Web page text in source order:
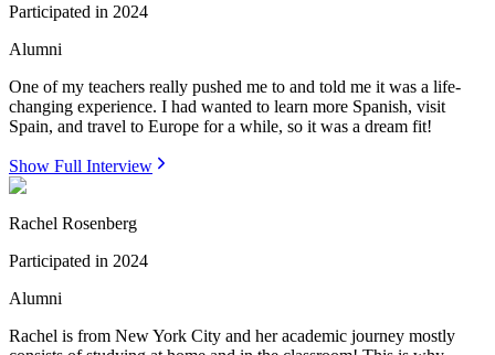
Participated in 2024
Alumni
One of my teachers really pushed me to and told me it was a life-
changing experience. I had wanted to learn more Spanish, visit
Spain, and travel to Europe for a while, so it was a dream fit!
Show Full Interview
Rachel Rosenberg
Participated in 2024
Alumni
Rachel is from New York City and her academic journey mostly